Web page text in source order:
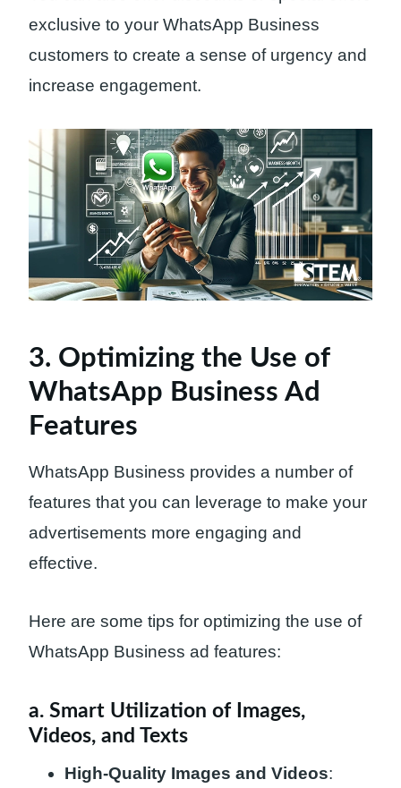
exclusive to your WhatsApp Business
customers to create a sense of urgency and
increase engagement.
3. Optimizing the Use of
WhatsApp Business Ad
Features
WhatsApp Business provides a number of
features that you can leverage to make your
advertisements more engaging and
effective.
Here are some tips for optimizing the use of
WhatsApp Business ad features:
a. Smart Utilization of Images,
Videos, and Texts
High-Quality Images and Videos: